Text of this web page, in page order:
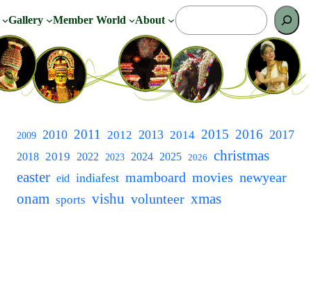
Gallery Member World About
S
e
r
c
h
2009 2010 2011 2012 2013 2014 2015 2016 2017
2018 2019 2022 2023 2024 2025 2026
christmas
easter eid indiafest mamboard movies newyear
onam sports vishu volunteer xmas